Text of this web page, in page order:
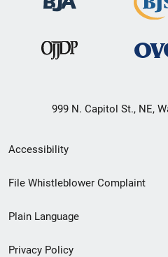
999 N. Capitol St., NE,
Secondary
Footer
menu
Accessibility
File Whistleblower Complaint
Plain Language
Privacy Policy